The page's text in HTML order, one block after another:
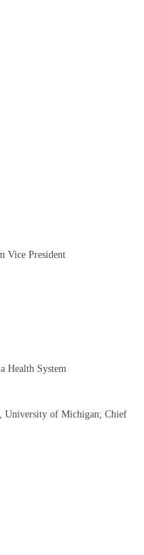
Vice President
Health System
University of Michigan; Chief